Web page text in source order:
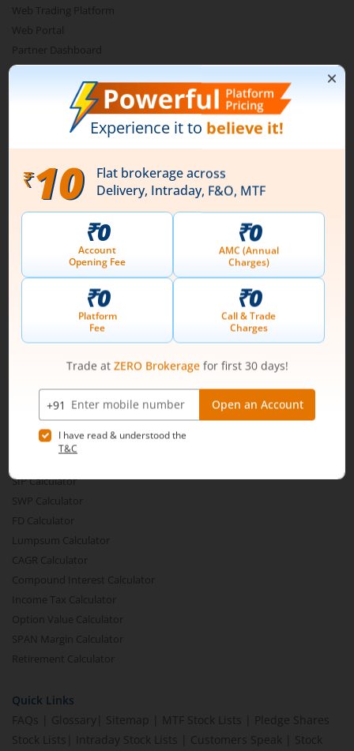
Web Trading Platform
Web Portal
Partner Dashboard
Trading API
Live Stock Market News
Indian Indices
52 Week High Stocks
52 Week Low Stocks
Active By Volume
Share Buyback
Financial Calculators
Brokerage Calculator
SIP Calculator
SWP Calculator
FD Calculator
Lumpsum Calculator
CAGR Calculator
Compound Interest Calculator
Income Tax Calculator
Option Value Calculator
SPAN Margin Calculator
Retirement Calculator
Quick Links
FAQs
Glossary Sitemap MTF Stock Lists
Pledge Shares
Stock Lists
Intraday Stock Lists Customers Speak
Stock